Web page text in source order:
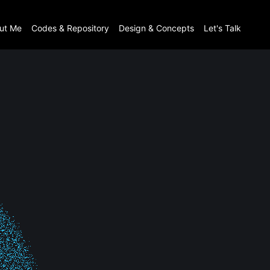
Me Codes & Repository Design & Concepts Let's Talk